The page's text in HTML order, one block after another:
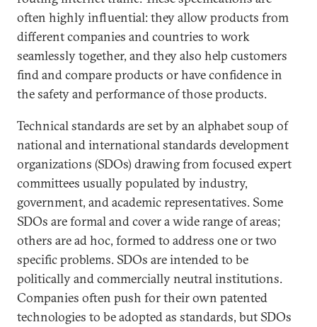
often highly influential: they allow products from
different companies and countries to work
seamlessly together, and they also help customers
find and compare products or have confidence in
the safety and performance of those products.
Technical standards are set by an alphabet soup of
national and international standards development
organizations (SDOs) drawing from focused expert
committees usually populated by industry,
government, and academic representatives. Some
SDOs are formal and cover a wide range of areas;
others are ad hoc, formed to address one or two
specific problems. SDOs are intended to be
politically and commercially neutral institutions.
Companies often push for their own patented
technologies to be adopted as standards, but SDOs